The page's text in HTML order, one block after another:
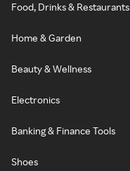
Food, Drinks & Restaurants
Home & Garden
Beauty & Wellness
Electronics
Banking & Finance Tools
Shoes